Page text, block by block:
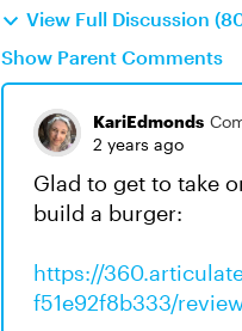
View Full Discussion
Show Parent Comments
KariEdmonds
2 years ago
Glad to get to take
build a burger:
https://
f51e92f8b333/